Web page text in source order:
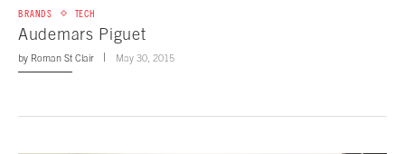
BRANDS TECH
Audemars Piguet
by Roman St Clair May 30, 2015